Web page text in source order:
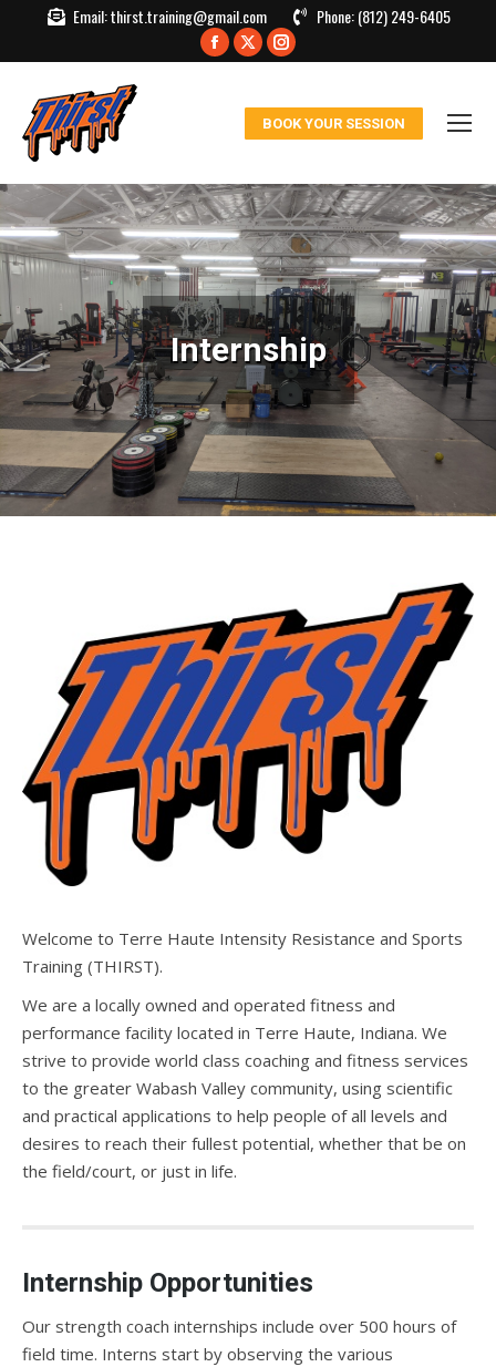
Email:thirst.training@gmail.com Phone:(812) 249-6405
Facebook
window
X
in
window
Instagram
in
window
BOOK YOUR SESSION
Internship
Welcome to Terre Haute Intensity Resistance and Sports
Training (THIRST).
We are a locally owned and operated fitness and
performance facility located in Terre Haute, Indiana. We
strive to provide world class coaching and fitness services
to the greater Wabash Valley community, using scientific
and practical applications to help people of all levels and
desires to reach their fullest potential, whether that be on
the field/court, or just in life.
Internship Opportunities
Our strength coach internships include over 500 hours of
field time. Interns start by observing the various